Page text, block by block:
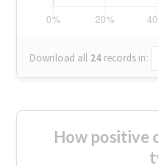
Download all 24 records in:
How positive